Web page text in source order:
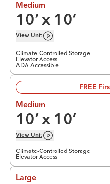
Medium
10’ x 10’
View Unit
Climate-Controlled Storage
Elevator Access
ADA Accessible
FREE
Medium
10’ x 10’
View Unit
Climate-Controlled Storage
Elevator Access
Large